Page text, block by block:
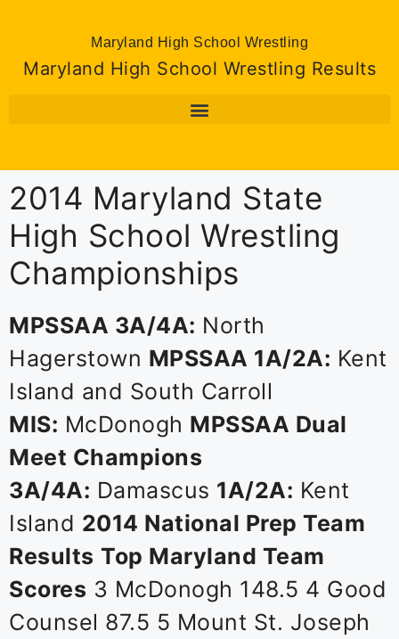
Maryland High School Wrestling
Maryland High School Wrestling Results
2014 Maryland State
High School Wrestling
Championships
MPSSAA 3A/4A: North
Hagerstown MPSSAA 1A/2A: Kent
Island and South Carroll
MIS: McDonogh MPSSAA Dual
Meet Champions
3A/4A: Damascus 1A/2A: Kent
Island 2014 National Prep Team
Results Top Maryland Team
Scores 3 McDonogh 148.5 4 Good
Counsel 87.5 5 Mount St. Joseph